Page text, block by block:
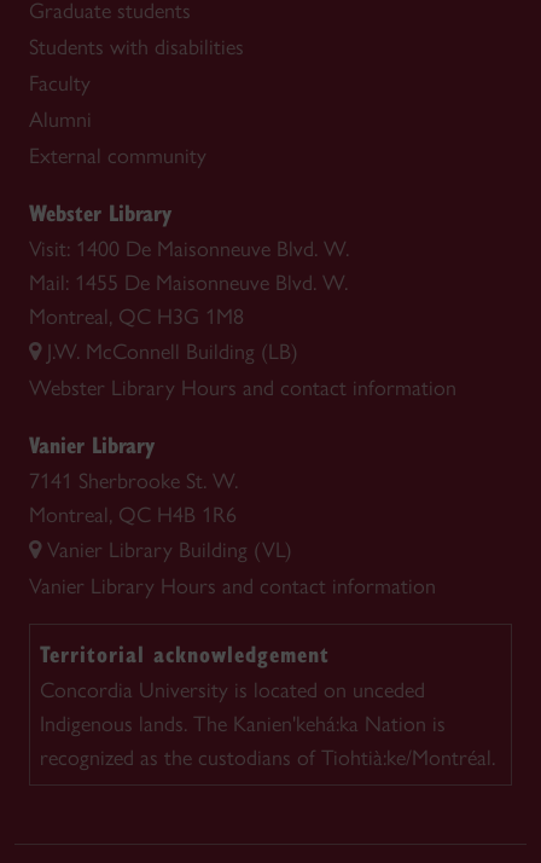
Graduate students
Students with disabilities
Faculty
Alumni
External community
Webster Library
Visit: 1400 De Maisonneuve Blvd. W.
Mail: 1455 De Maisonneuve Blvd. W.
Montreal, QC H3G 1M8
J.W. McConnell Building (LB)
Webster Library Hours and contact information
Vanier Library
7141 Sherbrooke St. W.
Montreal, QC H4B 1R6
Vanier Library Building (VL)
Vanier Library Hours and contact information
Territorial acknowledgement
Concordia University is located on unceded
Indigenous lands. The Kanien'kehá:ka Nation is
recognized as the custodians of Tiohtià:ke/Montréal.